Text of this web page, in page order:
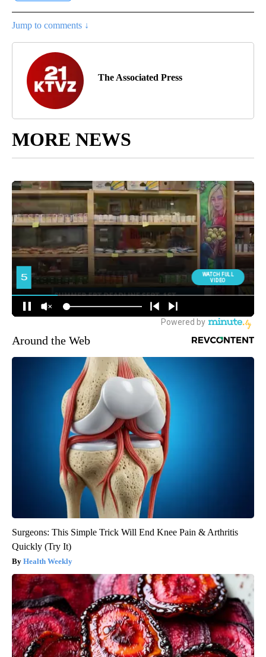
Jump to comments ↓
The Associated Press
MORE NEWS
Around the Web
Surgeons: This Simple Trick Will End Knee Pain & Arthritis
Quickly (Try It)
Health Weekly